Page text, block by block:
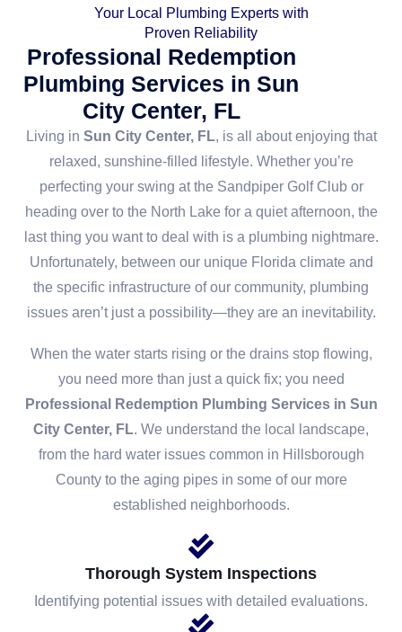
Your Local Plumbing Experts with
Proven Reliability
Professional Redemption
Plumbing Services in Sun
City Center, FL
Living in Sun City Center, FL, is all about enjoying that
relaxed, sunshine-filled lifestyle. Whether you’re
perfecting your swing at the Sandpiper Golf Club or
heading over to the North Lake for a quiet afternoon, the
last thing you want to deal with is a plumbing nightmare.
Unfortunately, between our unique Florida climate and
the specific infrastructure of our community, plumbing
issues aren’t just a possibility—they are an inevitability.
When the water starts rising or the drains stop flowing,
you need more than just a quick fix; you need
Professional Redemption Plumbing Services in Sun
City Center, FL. We understand the local landscape,
from the hard water issues common in Hillsborough
County to the aging pipes in some of our more
established neighborhoods.
Thorough System Inspections
Identifying potential issues with detailed evaluations.